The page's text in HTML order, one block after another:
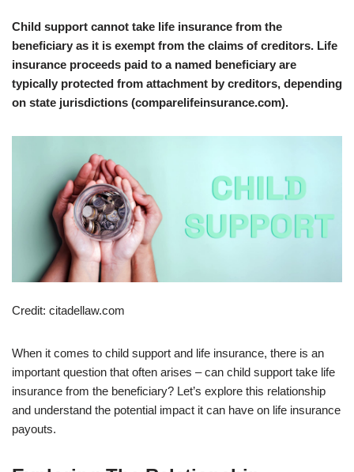
Child support cannot take life insurance from the
beneficiary as it is exempt from the claims of creditors. Life
insurance proceeds paid to a named beneficiary are
typically protected from attachment by creditors, depending
on state jurisdictions (comparelifeinsurance.com).
Credit: citadellaw.com
When it comes to child support and life insurance, there is an
important question that often arises – can child support take life
insurance from the beneficiary? Let’s explore this relationship
and understand the potential impact it can have on life insurance
payouts.